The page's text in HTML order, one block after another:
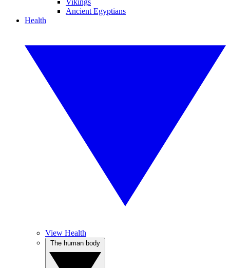
Vikings
Ancient Egyptians
Health
View Health